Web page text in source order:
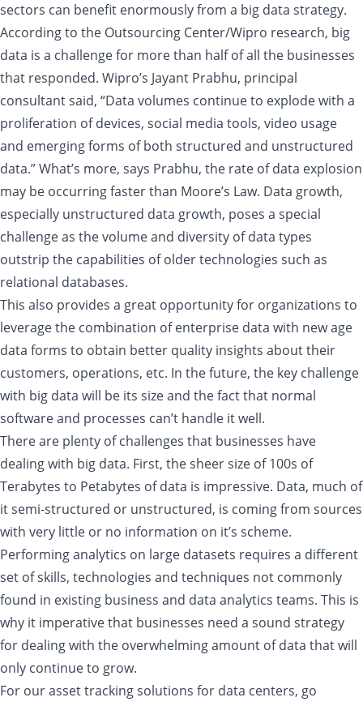
sectors can benefit enormously from a big data strategy.
According to the Outsourcing Center/Wipro research, big
data is a challenge for more than half of all the businesses
that responded. Wipro’s Jayant Prabhu, principal
consultant said, “Data volumes continue to explode with a
proliferation of devices, social media tools, video usage
and emerging forms of both structured and unstructured
data.” What’s more, says Prabhu, the rate of data explosion
may be occurring faster than Moore’s Law. Data growth,
especially unstructured data growth, poses a special
challenge as the volume and diversity of data types
outstrip the capabilities of older technologies such as
relational databases.
This also provides a great opportunity for organizations to
leverage the combination of enterprise data with new age
data forms to obtain better quality insights about their
customers, operations, etc. In the future, the key challenge
with big data will be its size and the fact that normal
software and processes can’t handle it well.
There are plenty of challenges that businesses have
dealing with big data. First, the sheer size of 100s of
Terabytes to Petabytes of data is impressive. Data, much of
it semi-structured or unstructured, is coming from sources
with very little or no information on it’s scheme.
Performing analytics on large datasets requires a different
set of skills, technologies and techniques not commonly
found in existing business and data analytics teams. This is
why it imperative that businesses need a sound strategy
for dealing with the overwhelming amount of data that will
only continue to grow.
For our asset tracking solutions for data centers, go